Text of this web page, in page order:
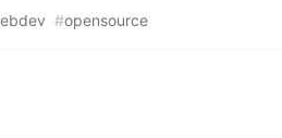
#opensource